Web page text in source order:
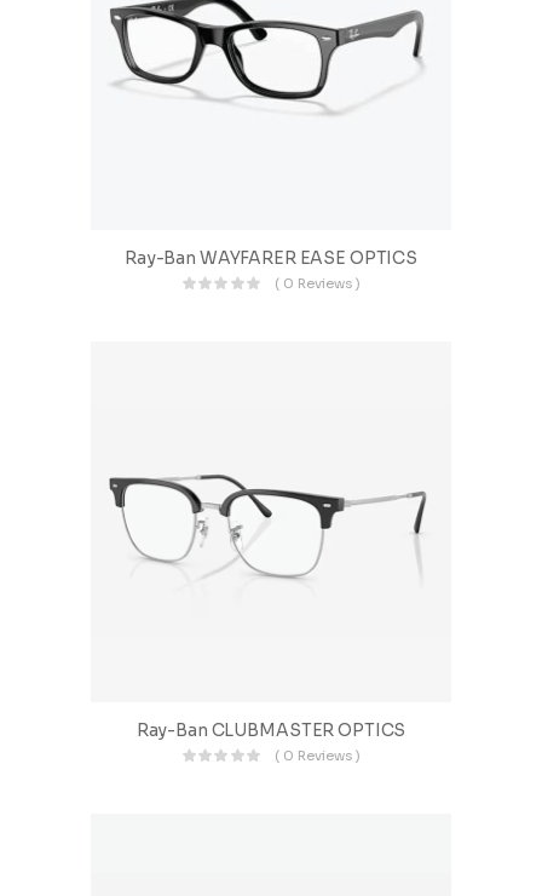
Ray-Ban WAYFARER EASE OPTICS
( 0 Reviews )
Ray-Ban CLUBMASTER OPTICS
( 0 Reviews )